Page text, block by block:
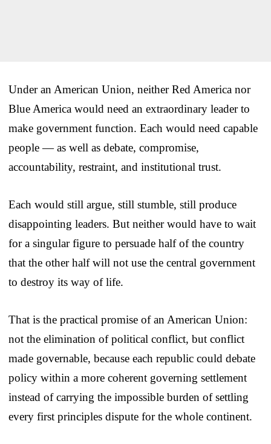
Under an American Union, neither Red America nor
Blue America would need an extraordinary leader to
make government function. Each would need capable
people — as well as debate, compromise,
accountability, restraint, and institutional trust.
Each would still argue, still stumble, still produce
disappointing leaders. But neither would have to wait
for a singular figure to persuade half of the country
that the other half will not use the central government
to destroy its way of life.
That is the practical promise of an American Union:
not the elimination of political conflict, but conflict
made governable, because each republic could debate
policy within a more coherent governing settlement
instead of carrying the impossible burden of settling
every first principles dispute for the whole continent.